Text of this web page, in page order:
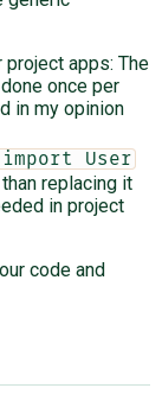
apps: The
once per
in my opinion
User
replacing it
in project
code and